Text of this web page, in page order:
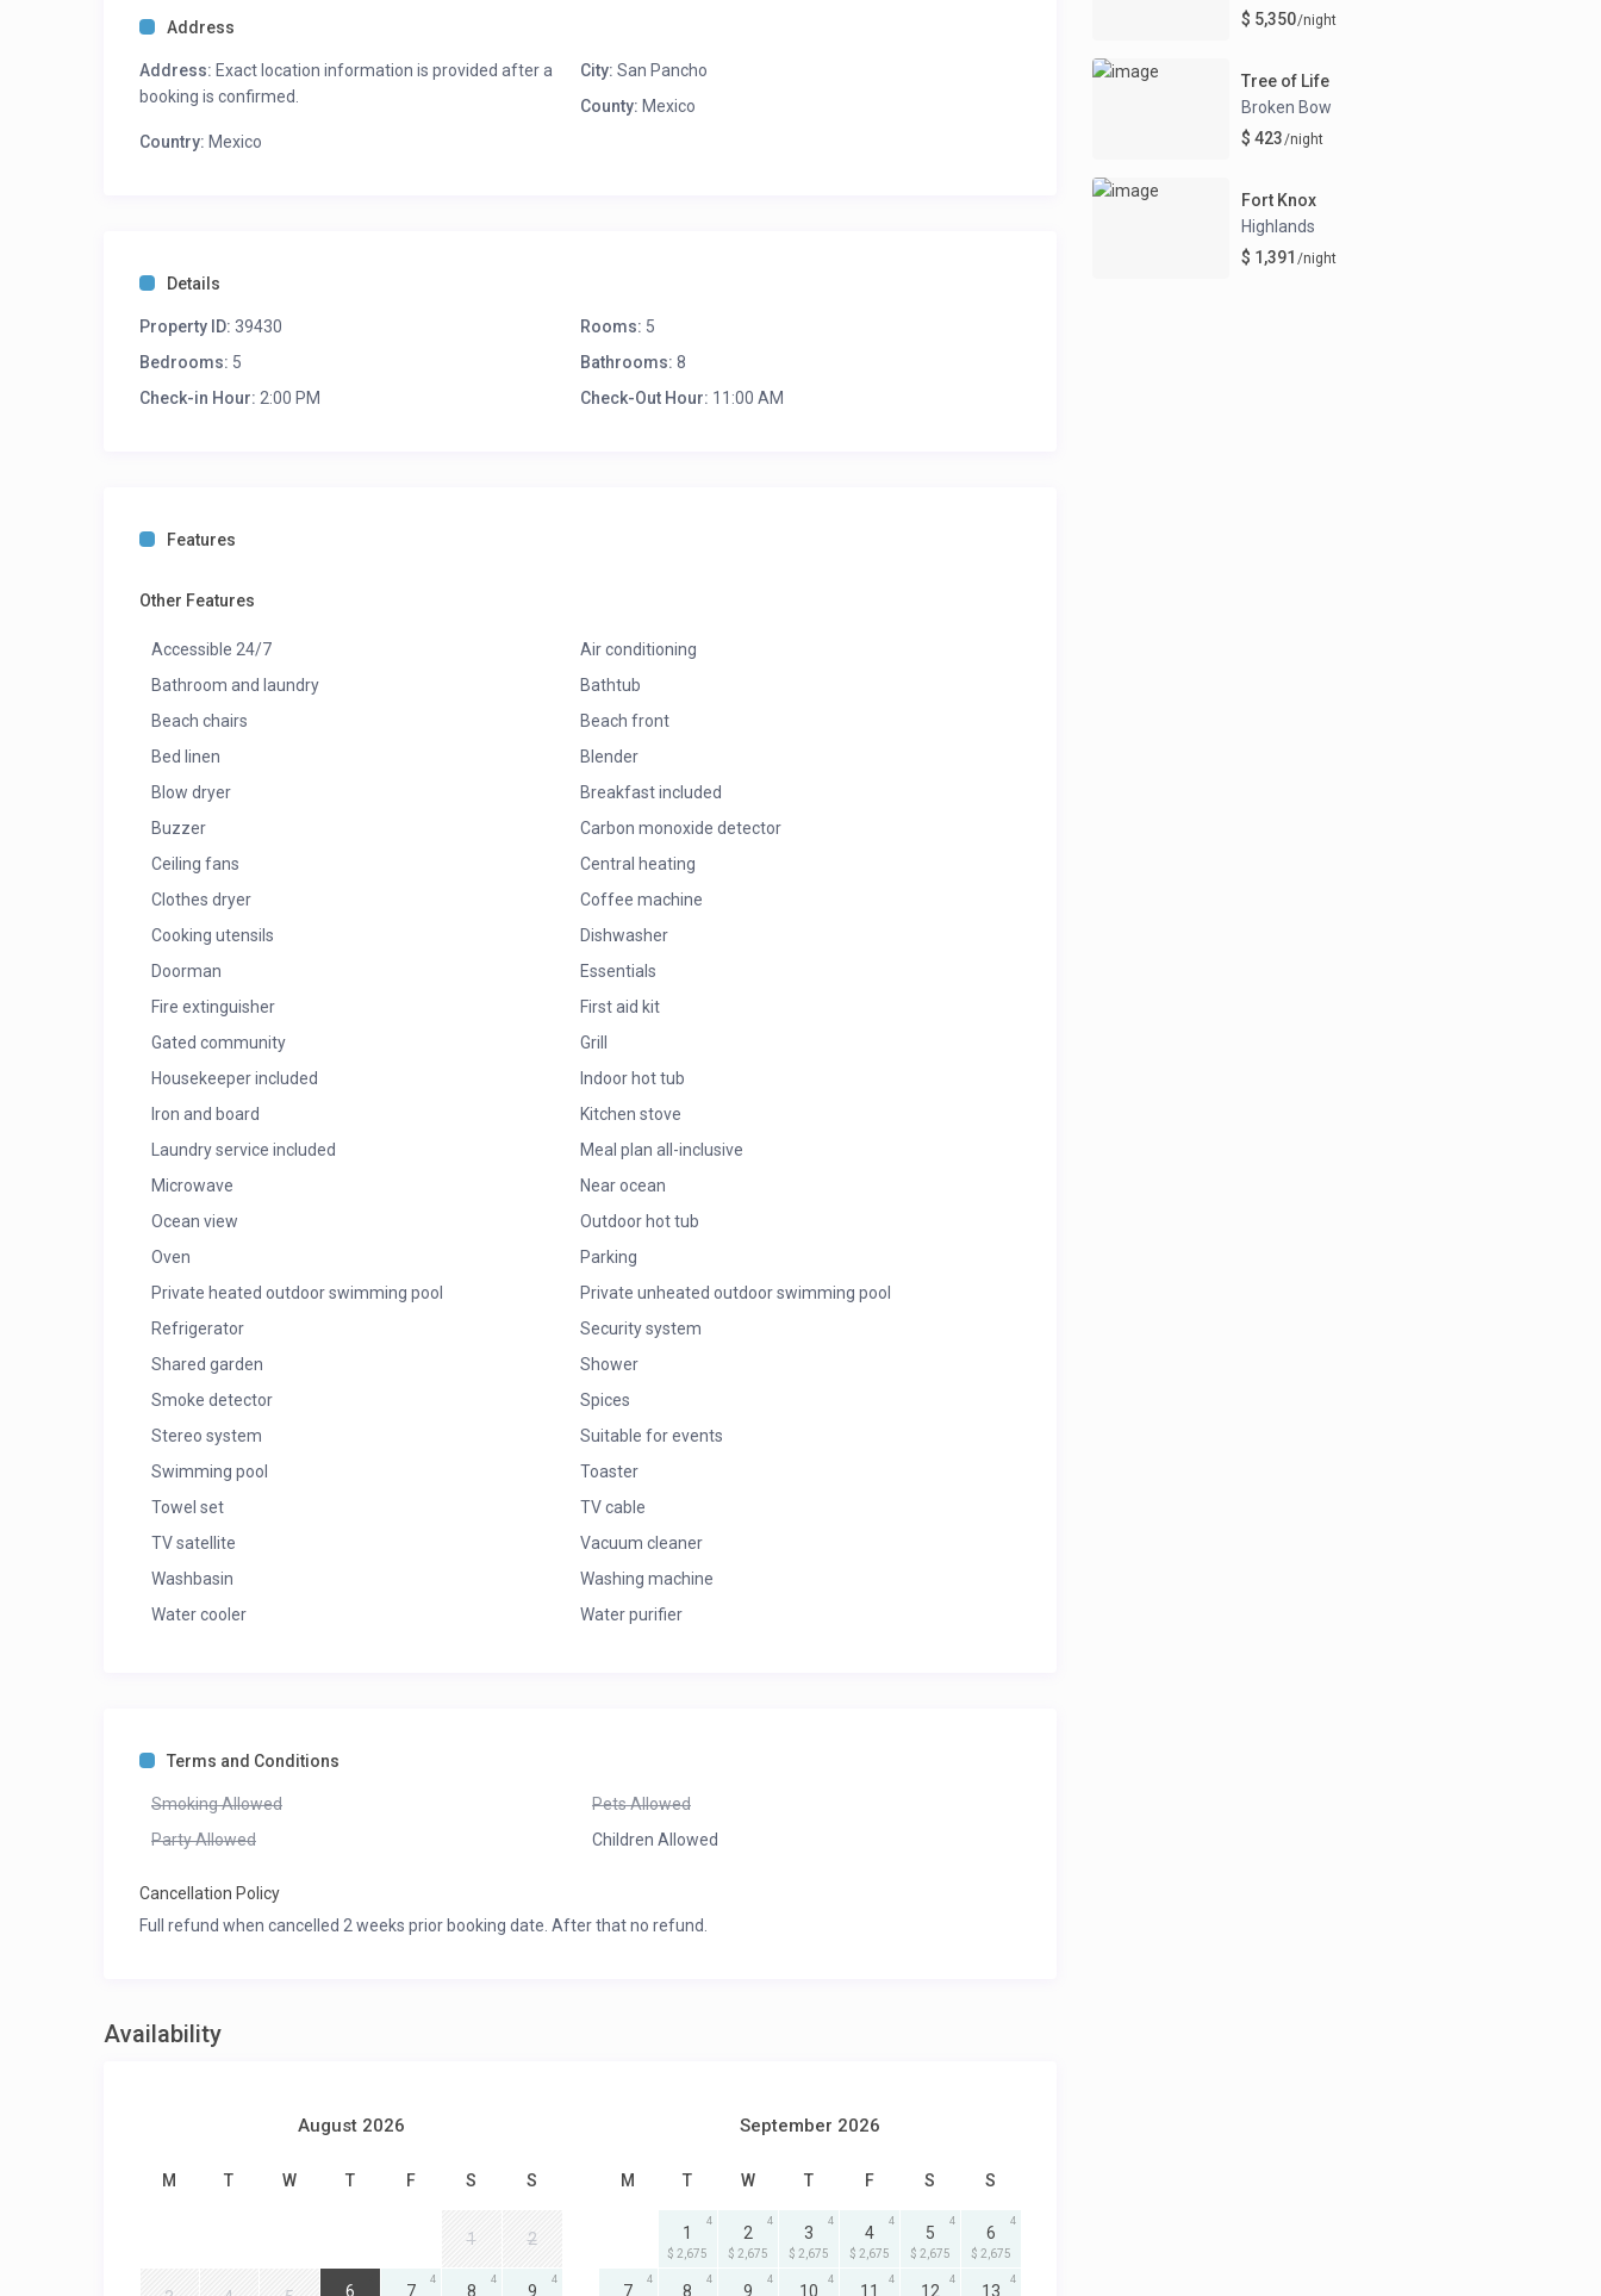
Address
Address: Exact location information is provided after a
booking is confirmed.
City: San Pancho
County: Mexico
Country: Mexico
Details
Property ID: 39430 Rooms: 5
Bedrooms: 5 Bathrooms: 8
Check-in Hour: 2:00 PM Check-Out Hour: 11:00 AM
Features
Other Features
Accessible 24/7
Air conditioning
Bathroom and laundry
Bathtub
Beach chairs
Beach front
Bed linen
Blender
Blow dryer
Breakfast included
Buzzer
Carbon monoxide detector
Ceiling fans
Central heating
Clothes dryer
Coffee machine
Cooking utensils
Dishwasher
Doorman
Essentials
Fire extinguisher
First aid kit
Gated community
Grill
Housekeeper included
Indoor hot tub
Iron and board
Kitchen stove
Laundry service included
Meal plan all-inclusive
Microwave
Near ocean
Ocean view
Outdoor hot tub
Oven
Parking
Private heated outdoor swimming pool
Private unheated outdoor swimming pool
Refrigerator
Security system
Shared garden
Shower
Smoke detector
Spices
Stereo system
Suitable for events
Swimming pool
Toaster
Towel set
TV cable
TV satellite
Vacuum cleaner
Washbasin
Washing machine
Water cooler
Water purifier
Terms and Conditions
Smoking Allowed
Pets Allowed
Party Allowed
Children Allowed
Cancellation Policy
Full refund when cancelled 2 weeks prior booking date. After that no refund.
Availability
August 2026
M T W T F S S
1 2
6 7
4
8
4
9
4
September 2026
M T W T F S S
1
$ 2,675
4
2
$ 2,675
4
3
$ 2,675
4
4
$ 2,675
4
5
$ 2,675
4
6
$ 2,675
4
7
4
8
4
9
4
10
4
11
4
12
4
13
4
$ 5,350/night
Tree of Life
Broken Bow
$ 423/night
Fort Knox
Highlands
$ 1,391 /night